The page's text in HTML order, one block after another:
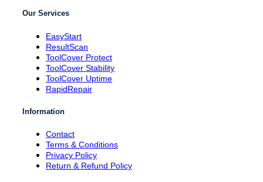
Our Services
EasyStart
ResultScan
ToolCover Protect
ToolCover Stability
ToolCover Uptime
RapidRepair
Information
Contact
Terms & Conditions
Privacy Policy
Return & Refund Policy